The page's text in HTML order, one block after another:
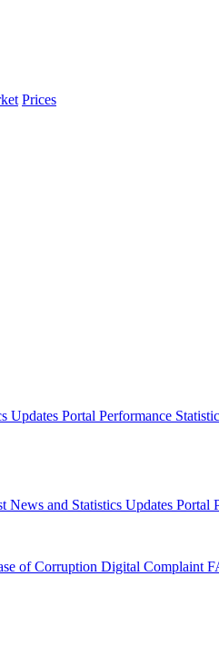
Prices
Updates Portal Performance
News and Statistics Updates Portal
of Corruption Digital Complaint